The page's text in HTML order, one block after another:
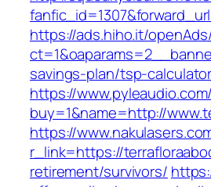
https://ads.hiho.it/
savings-plan/tsp-calculator
https://
buy=1&name=http://
https://
r_link=https://
retirement/survivors/